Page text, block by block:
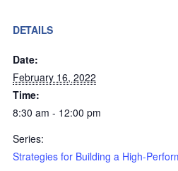
DETAILS
Date:
February 16, 2022
Time:
8:30 am - 12:00 pm
Series:
Strategies for Building a High-